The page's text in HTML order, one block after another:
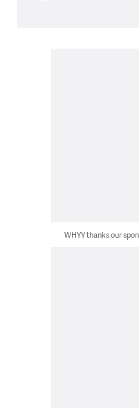
WHYY thanks our